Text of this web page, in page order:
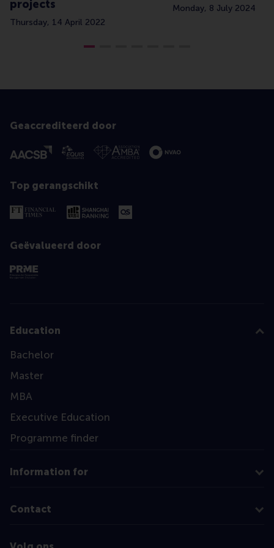
projects
Thursday, 14 April 2022
Monday, 8 July 2024
Geaccrediteerd door
Top gerangschikt
Geëvalueerd door
Education
Bachelor
Master
MBA
Executive Education
Programme finder
Information for
Contact